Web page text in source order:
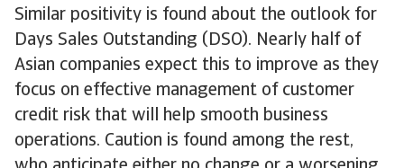
Similar positivity is found about the outlook for
Days Sales Outstanding (DSO). Nearly half of
Asian companies expect this to improve as they
focus on effective management of customer
credit risk that will help smooth business
operations. Caution is found among the rest,